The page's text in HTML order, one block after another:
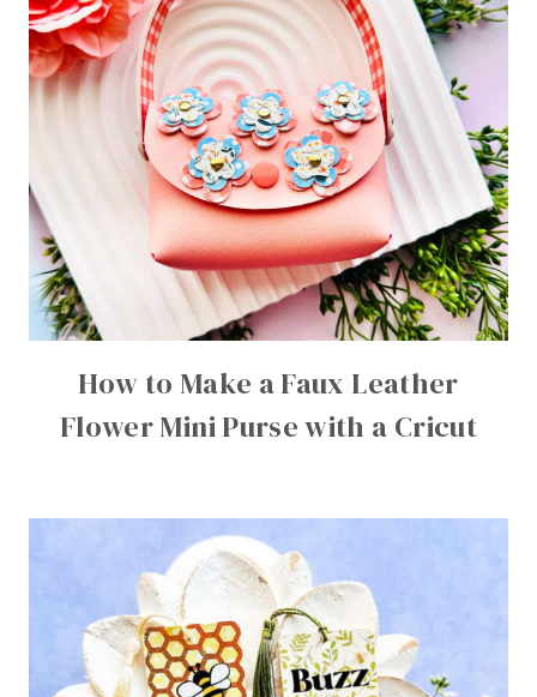
How to Make a Faux Leather
Flower Mini Purse with a Cricut